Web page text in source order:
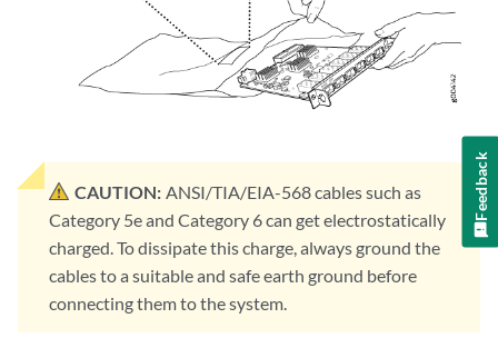
CAUTION: ANSI/TIA/EIA-568 cables such as
Category 5e and Category 6 can get electrostatically
charged. To dissipate this charge, always ground the
cables to a suitable and safe earth ground before
connecting them to the system.
Feedback